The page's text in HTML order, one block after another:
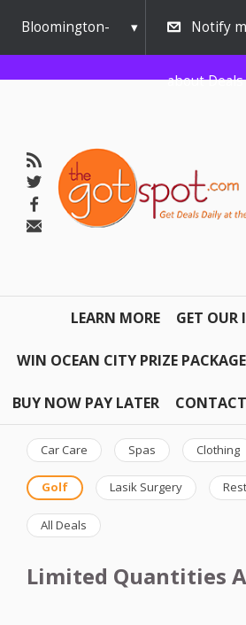
Bloomington-
Normal
Notify
about Deals
LEARN MORE GET OUR
WIN OCEAN CITY PRIZE PACKAGE
BUY NOW PAY LATER
Car Care Spas Clothing
Golf Lasik Surgery
All Deals
Limited Quantities